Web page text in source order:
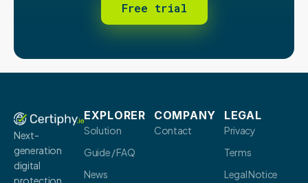
Free trial
Next-
generation
digital
protection.
EXPLORER
Solution
Guide / FAQ
News
COMPANY
Contact
LEGAL
Privacy
Terms
Legal Notice